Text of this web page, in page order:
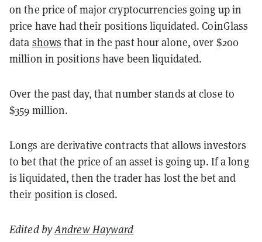
on the price of major cryptocurrencies going up in
price have had their positions liquidated. CoinGlass
data shows that in the past hour alone, over $200
million in positions have been liquidated.
Over the past day, that number stands at close to
$359 million.
Longs are derivative contracts that allows investors
to bet that the price of an asset is going up. If a long
is liquidated, then the trader has lost the bet and
their position is closed.
Edited byAndrew Hayward